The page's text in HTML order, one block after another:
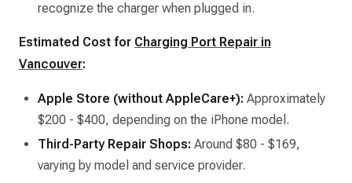
recognize the charger when plugged in.​
Estimated Cost for Charging Port Repair in
Vancouver:
Apple Store (without AppleCare+): Approximately
$200 - $400, depending on the iPhone model.​
Third-Party Repair Shops: Around $80 - $169,
varying by model and service provider.